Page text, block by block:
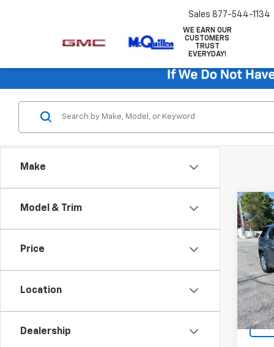
WE EARN OUR
CUSTOMERS
TRUST
EVERYDAY!
Sales 877-544-1134
Make
Model & Trim
Price
Location
Dealership
Used
SLT
VIN:
Retail
Sale